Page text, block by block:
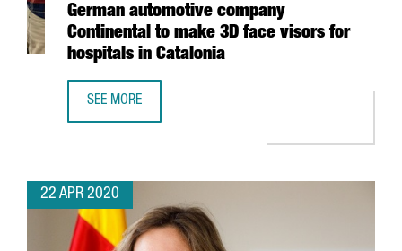
German automotive company
Continental to make 3D face visors for
hospitals in Catalonia
SEE MORE
22 APR 2020